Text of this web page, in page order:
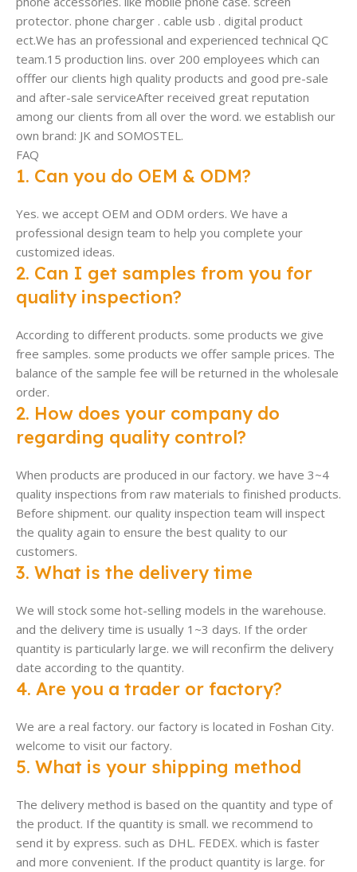
protector. phone charger . cable usb . digital product
ect.We has an professional and experienced technical QC
team.15 production lins. over 200 employees which can
offfer our clients high quality products and good pre-sale
and after-sale serviceAfter received great reputation
among our clients from all over the word. we establish our
own brand: JK and SOMOSTEL.
FAQ
1. Can you do OEM & ODM?
Yes. we accept OEM and ODM orders. We have a
professional design team to help you complete your
customized ideas.
2. Can I get samples from you for
quality inspection?
According to different products. some products we give
free samples. some products we offer sample prices. The
balance of the sample fee will be returned in the wholesale
order.
2. How does your company do
regarding quality control?
When products are produced in our factory. we have 3~4
quality inspections from raw materials to finished products.
Before shipment. our quality inspection team will inspect
the quality again to ensure the best quality to our
customers.
3. What is the delivery time
We will stock some hot-selling models in the warehouse.
and the delivery time is usually 1~3 days. If the order
quantity is particularly large. we will reconfirm the delivery
date according to the quantity.
4. Are you a trader or factory?
We are a real factory. our factory is located in Foshan City.
welcome to visit our factory.
5. What is your shipping method
The delivery method is based on the quantity and type of
the product. If the quantity is small. we recommend to
send it by express. such as DHL. FEDEX. which is faster
and more convenient. If the product quantity is large. for